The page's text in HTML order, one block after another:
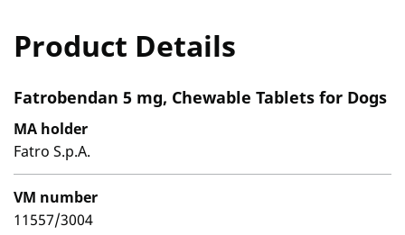
Product Details
Fatrobendan 5 mg, Chewable Tablets for Dogs
MA holder
Fatro S.p.A.
VM number
11557/3004